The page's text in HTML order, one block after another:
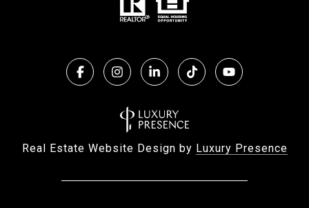
Real Estate Website Design by Luxury Presence